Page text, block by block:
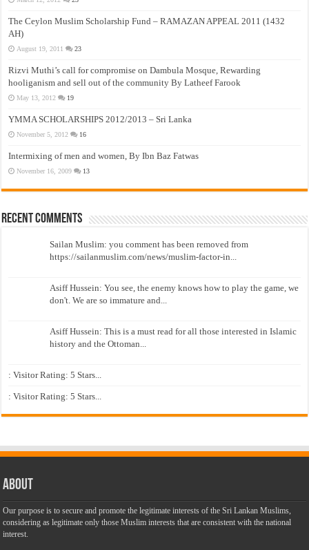
The Ceylon Muslim Scholarship Fund – RAMAZAN APPEAL 2011 (1432
AH)
August 19, 2011 23
Rizvi Muthi’s call for compromise on Dambula Mosque, Rewarding
hooliganism and sell out of the community By Latheef Farook
May 13, 2012 19
YMMA SCHOLARSHIPS 2012/2013 – Sri Lanka
November 5, 2012 16
Intermixing of men and women, By Ibn Baz Fatwas
November 16, 2009 13
Recent Comments
Sailan Muslim: you comment has been removed from
https://sailanmuslim.com/news/muslim-factor-in...
Asiff Hussein: You see, the enemy knows how to play the game, we
don't. We are so immature and...
Asiff Hussein: This is a must read for all those interested in Islamic
history and the Ottoman...
: Visitor Rating: 5 Stars...
: Visitor Rating: 5 Stars...
About
Our purpose is to secure and promote the legitimate interests of the Sri Lankan Muslims,
considering as legitimate only those Muslim interests that are consistent with the national
interest.